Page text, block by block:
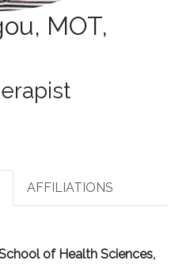
MOT,
AFFILIATIONS
of Health Sciences,